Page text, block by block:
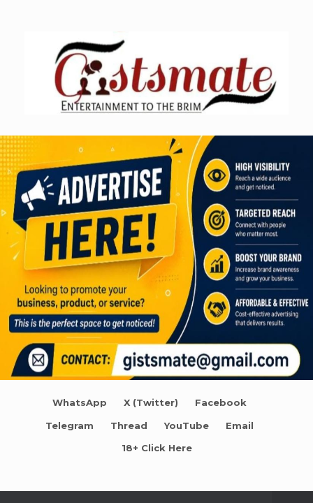
WhatsApp X (Twitter) Facebook
Telegram Thread YouTube Email
18+ Click Here